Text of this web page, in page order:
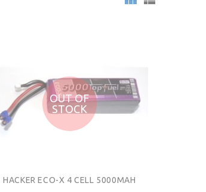
OUT OF
STOCK
HACKER ECO-X 4 CELL 5000MAH